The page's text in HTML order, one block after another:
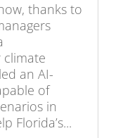
thanks to
an AI-
of
in
Florida’s...